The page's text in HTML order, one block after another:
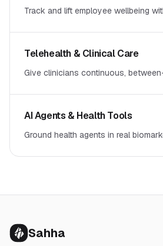
Track and lift employee wellbeing
Telehealth & Clinical Care
Give clinicians continuous,
AI Agents & Health Tools
Ground health agents in real
Sahha